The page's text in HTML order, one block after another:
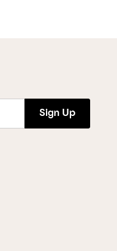
Sign Up